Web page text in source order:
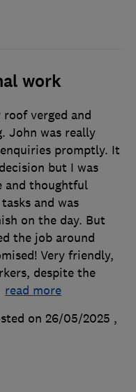
work
verged and
John was really
promptly. It
but I was
and thoughtful
and was
on the day. But
the job around
Very friendly,
despite the
read more
on 26/05/2025 ,